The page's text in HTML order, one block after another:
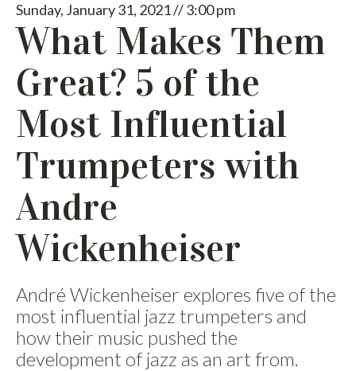
Sunday, January 31, 2021 // 3:00 pm
What Makes Them
Great? 5 of the
Most Influential
Trumpeters with
Andre
Wickenheiser
André Wickenheiser explores five of the
most influential jazz trumpeters and
how their music pushed the
development of jazz as an art from.